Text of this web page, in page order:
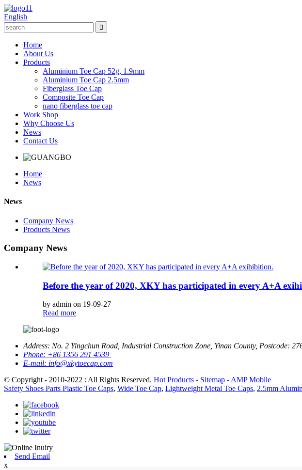
English
Home
About Us
Products
Aluminium Toe Cap 52g, 1.9mm
Aluminium Toe Cap 2.5mm
Fiberglass Toe Cap
Composite Toe Cap
nano fiberglass toe cap
Work Shop
Why Choose Us
News
Contact Us
Home
News
News
Company News
Products News
Company News
Before the year of 2020, XKY has participated in every A+A
by admin on 19-09-27
Read more
Address: No. 2 Yingchun Road, Industrial Construction Zone, Yinan County, Postcode:
Phone: +86 1356 291 4539
E-mail: info@xkytoecap.com
© Copyright - 2010-2022 : All Rights Reserved. Hot Products - Sitemap -AMP Mobile
Safety Shoes Parts Plastic Toe Caps, Wide Toe Cap, Lightweight Metal Toe Caps, 2.5mm
Send Email
x